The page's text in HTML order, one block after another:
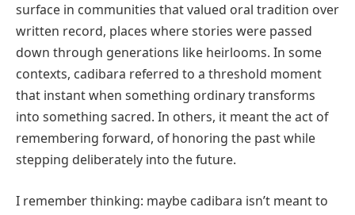
surface in communities that valued oral tradition over
written record, places where stories were passed
down through generations like heirlooms. In some
contexts, cadibara referred to a threshold moment
that instant when something ordinary transforms
into something sacred. In others, it meant the act of
remembering forward, of honoring the past while
stepping deliberately into the future.
I remember thinking: maybe cadibara isn’t meant to